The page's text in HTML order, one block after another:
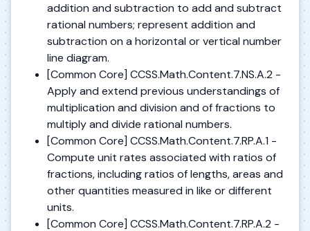
addition and subtraction to add and subtract
rational numbers; represent addition and
subtraction on a horizontal or vertical number
line diagram.
[Common Core] CCSS.Math.Content.7.NS.A.2 -
Apply and extend previous understandings of
multiplication and division and of fractions to
multiply and divide rational numbers.
[Common Core] CCSS.Math.Content.7.RP.A.1 -
Compute unit rates associated with ratios of
fractions, including ratios of lengths, areas and
other quantities measured in like or different
units.
[Common Core] CCSS.Math.Content.7.RP.A.2 -